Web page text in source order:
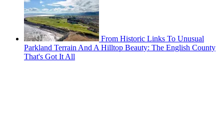
From Historic Links To Unusual
Parkland Terrain And A Hilltop Beauty: The English County
That's Got It All